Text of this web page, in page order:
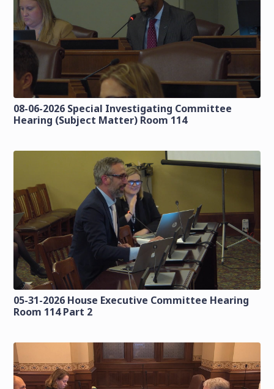
08-06-2026 Special Investigating Committee
Hearing (Subject Matter) Room 114
05-31-2026 House Executive Committee Hearing
Room 114 Part 2